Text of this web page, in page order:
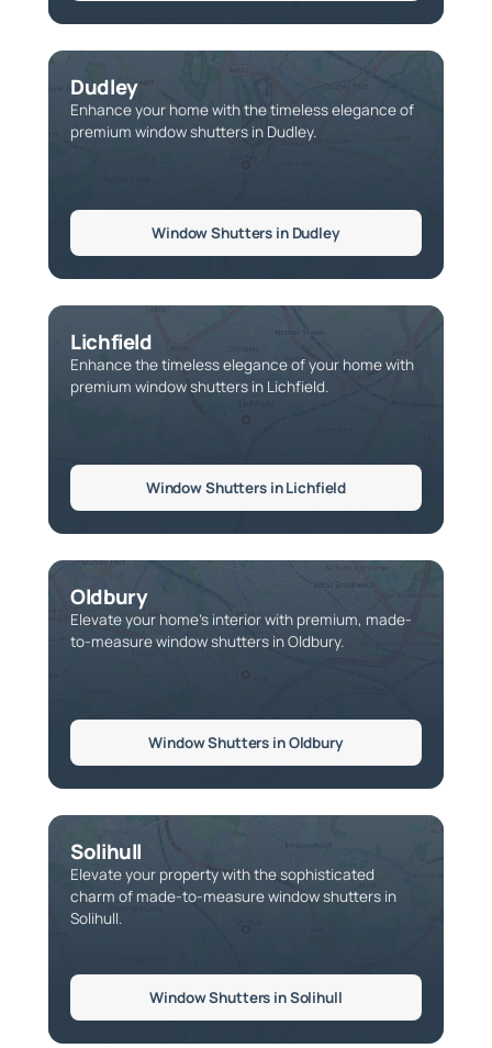
Dudley
Enhance your home with the timeless elegance of
premium window shutters in Dudley.
Window Shutters in Dudley
Lichfield
Enhance the timeless elegance of your home with
premium window shutters in Lichfield.
Window Shutters in Lichfield
Oldbury
Elevate your home’s interior with premium, made-
to-measure window shutters in Oldbury.
Window Shutters in Oldbury
Solihull
Elevate your property with the sophisticated
charm of made-to-measure window shutters in
Solihull.
Window Shutters in Solihull